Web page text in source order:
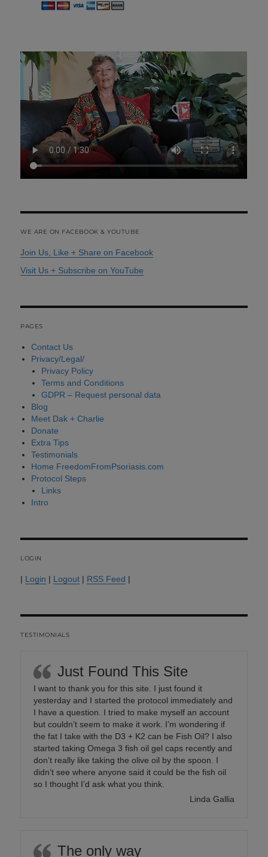
WE ARE ON FACEBOOK & YOUTUBE
Join Us, Like + Share on Facebook
Visit Us + Subscribe on YouTube
PAGES
Contact Us
Privacy/Legal/
Privacy Policy
Terms and Conditions
GDPR – Request personal data
Blog
Meet Dak + Charlie
Donate
Extra Tips
Testimonials
Home FreedomFromPsoriasis.com
Protocol Steps
Links
Intro
LOGIN
| Login | Logout | RSS Feed |
TESTIMONIALS
Just Found This Site
I want to thank you for this site. I just found it
yesterday and I started the protocol immediately and
I have a question. I tried to make myself an account
but couldn’t seem to make it work. I’m wondering if
the fat I take with the D3 + K2 can be Fish Oil? I also
started taking Omega 3 fish oil gel caps recently and
don’t really like taking the olive oil by the spoon. I
didn’t see where anyone said it could be the fish oil
so I thought I’d ask what you think.
Linda Gallia
The only way